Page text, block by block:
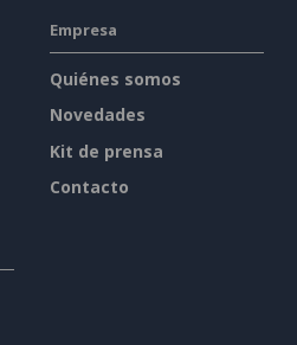
Empresa
Quiénes somos
Novedades
Kit de prensa
Contacto